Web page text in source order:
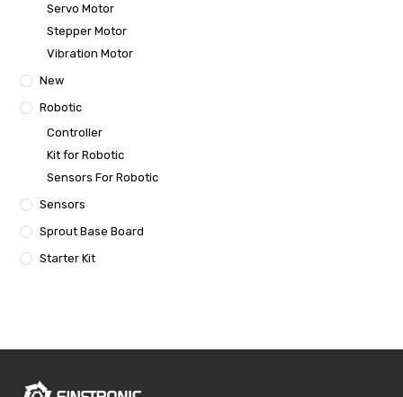
Servo Motor
Stepper Motor
Vibration Motor
New
Robotic
Controller
Kit for Robotic
Sensors For Robotic
Sensors
Sprout Base Board
Starter Kit